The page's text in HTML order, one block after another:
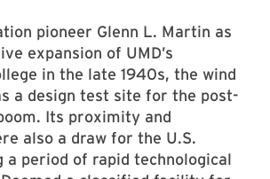
pioneer Glenn L. Martin as
expansion of UMD’s
in the late 1940s, the wind
a design test site for the post-
Its proximity and
also a draw for the U.S.
period of rapid technological